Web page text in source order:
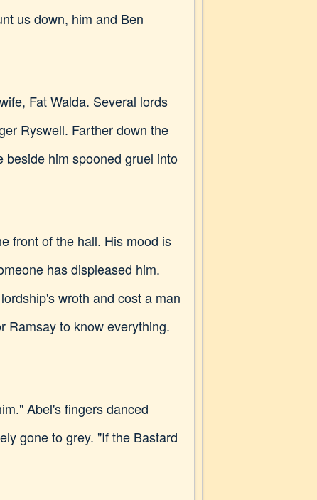
us down, him and Ben
Fat Walda. Several lords
Ryswell. Farther down the
him spooned gruel into
front of the hall. His mood is
has displeased him.
wroth and cost a man
Ramsay to know everything.
Abel's fingers danced
gone to grey. "If the Bastard